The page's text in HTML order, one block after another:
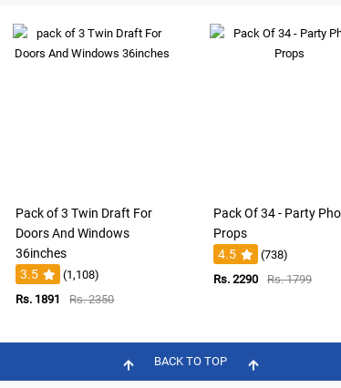
Pack of 3 Twin Draft For
Doors And Windows
36inches
3.5
(1,108)
Rs. 1891
Rs. 2350
Pack Of 34 - Party
Props
4.5
(738)
Rs. 2290
Rs. 1799
BACK TO TOP